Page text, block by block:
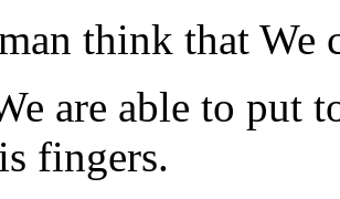
think that We
are able to put
fingers.